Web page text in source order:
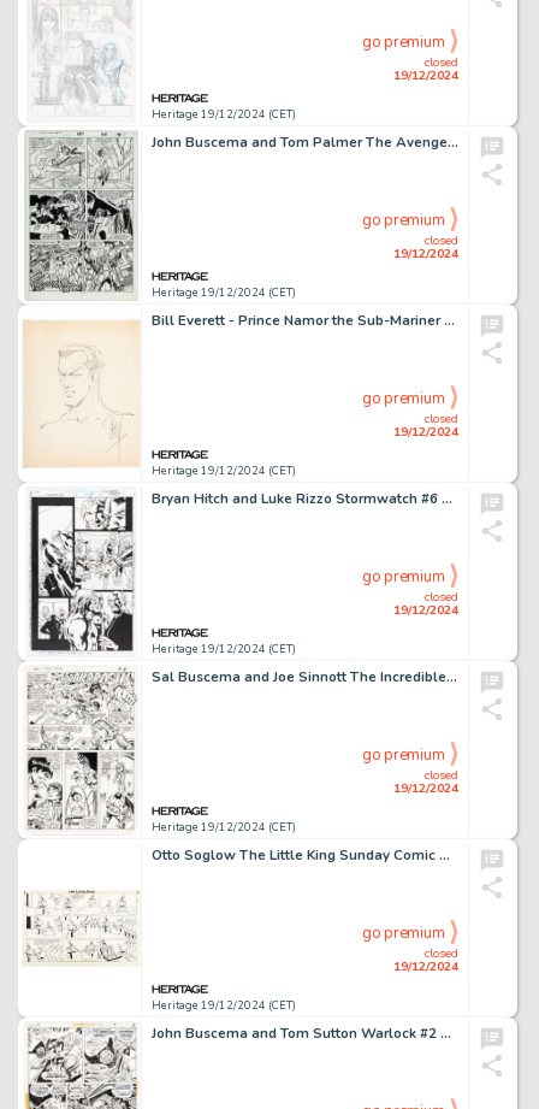
Heritage 19/12/2024 (CET)
closed
19/12/2024
go premium
John Buscema and Tom Palmer The Avengers #287 Story Page 17 Original Art (Marvel, 1988).
Heritage 19/12/2024 (CET)
closed
19/12/2024
go premium
Bill Everett - Prince Namor the Sub-Mariner Sketch Original Art (undated).
Heritage 19/12/2024 (CET)
closed
19/12/2024
go premium
Bryan Hitch and Luke Rizzo Stormwatch #6 Story Page 13 Original Art (Image/WildStorm, 1998).
Heritage 19/12/2024 (CET)
closed
19/12/2024
go premium
Sal Buscema and Joe Sinnott The Incredible Hulk #276 Story Page 4 Original Art (Marvel, 1982).
Heritage 19/12/2024 (CET)
closed
19/12/2024
go premium
Otto Soglow The Little King Sunday Comic Strip Original Art dated 12-20-42 (King Features, 1968).
Heritage 19/12/2024 (CET)
closed
19/12/2024
go premium
John Buscema and Tom Sutton Warlock #2 Story Page 5 Original Art (Marvel, 1972).